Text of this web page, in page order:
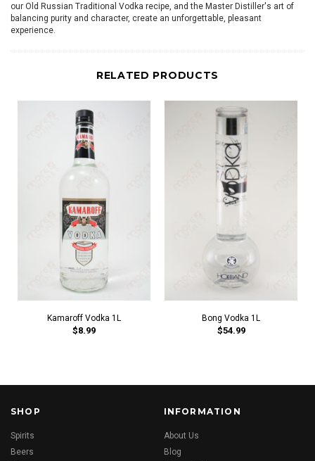
our Old Russian Traditional Vodka recipe, and the Master Distiller's art of
balancing purity and character, create an unforgettable, pleasant
experience.
RELATED PRODUCTS
Kamaroff Vodka 1L
$8.99
Bong Vodka 1L
$54.99
SHOP
Spirits
Beers
INFORMATION
About Us
Blog